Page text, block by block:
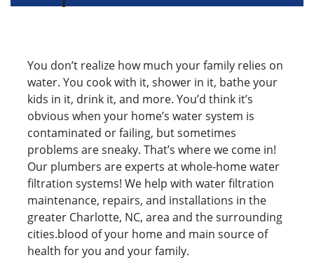
You don’t realize how much your family relies on
water. You cook with it, shower in it, bathe your
kids in it, drink it, and more. You’d think it’s
obvious when your home’s water system is
contaminated or failing, but sometimes
problems are sneaky. That’s where we come in!
Our plumbers are experts at whole-home water
filtration systems! We help with water filtration
maintenance, repairs, and installations in the
greater Charlotte, NC, area and the surrounding
cities.blood of your home and main source of
health for you and your family.